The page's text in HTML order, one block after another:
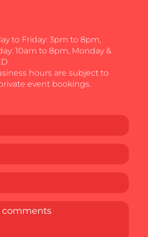
to Friday: 3pm to 8pm,
10am to 8pm, Monday &
hours are subject to
event bookings.